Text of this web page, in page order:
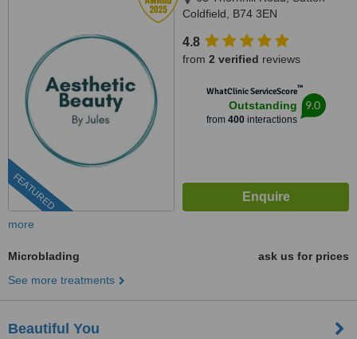
FEATURED
Coldfield, B74 3EN
4.8
from 2 verified reviews
WhatClinic ServiceScore™
Outstanding
from 400interactions
9.0
more
Microblading
ask us for prices
See more treatments
Beautiful You